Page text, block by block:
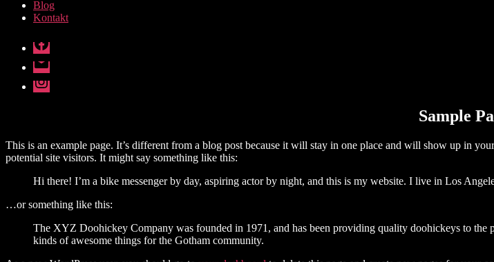
Blog
Kontakt
Facebook
E-
mail
Instagram
Sample
This is an example page. It’s different from a blog post because it will stay in one place and will show up in
potential site visitors. It might say something like this:
Hi there! I’m a bike messenger by day, aspiring actor by night, and this is my website. I live in Los
…or something like this:
The XYZ Doohickey Company was founded in 1971, and has been providing quality doohickeys to
kinds of awesome things for the Gotham community.